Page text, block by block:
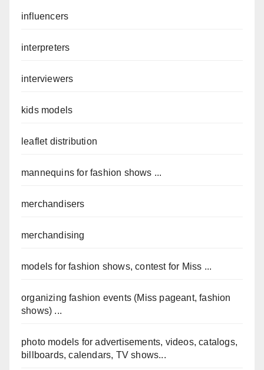
influencers
interpreters
interviewers
kids models
leaflet distribution
mannequins for fashion shows ...
merchandisers
merchandising
models for fashion shows, contest for Miss ...
organizing fashion events (Miss pageant, fashion
shows) ...
photo models for advertisements, videos, catalogs,
billboards, calendars, TV shows...